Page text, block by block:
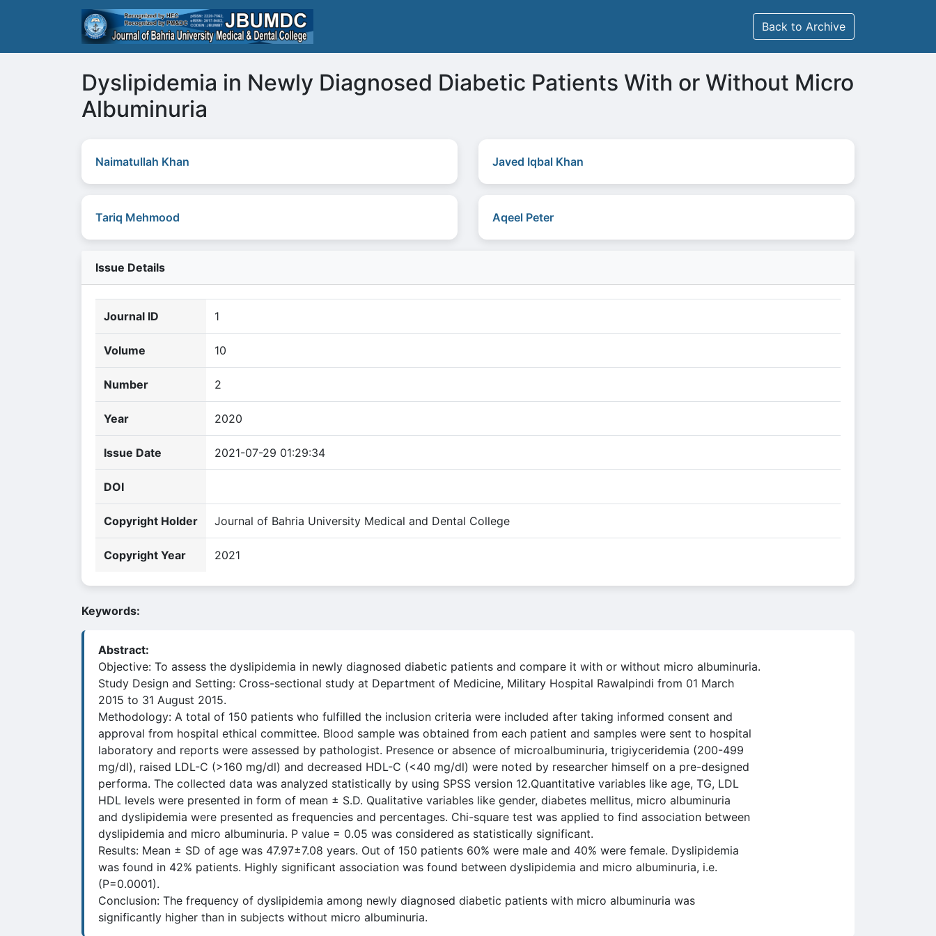
Back to Archive
Dyslipidemia in Newly Diagnosed Diabetic Patients With or Without Micro
Albuminuria
Naimatullah Khan Javed Iqbal Khan
Tariq Mehmood Aqeel Peter
Issue Details
Journal ID 1
Volume 10
Number 2
Year 2020
Issue Date 2021-07-29 01:29:34
DOI
Copyright Holder Journal of Bahria University Medical and Dental College
Copyright Year 2021
Keywords:
Abstract:
Objective: To assess the dyslipidemia in newly diagnosed diabetic patients and compare it with or without micro albuminuria.
Study Design and Setting: Cross-sectional study at Department of Medicine, Military Hospital Rawalpindi from 01 March
2015 to 31 August 2015.
Methodology: A total of 150 patients who fulfilled the inclusion criteria were included after taking informed consent and
approval from hospital ethical committee. Blood sample was obtained from each patient and samples were sent to hospital
laboratory and reports were assessed by pathologist. Presence or absence of microalbuminuria, trigiyceridemia (200-499
mg/dl), raised LDL-C (>160 mg/dl) and decreased HDL-C (<40 mg/dl) were noted by researcher himself on a pre-designed
performa. The collected data was analyzed statistically by using SPSS version 12.Quantitative variables like age, TG, LDL
HDL levels were presented in form of mean ± S.D. Qualitative variables like gender, diabetes mellitus, micro albuminuria
and dyslipidemia were presented as frequencies and percentages. Chi-square test was applied to find association between
dyslipidemia and micro albuminuria. P value = 0.05 was considered as statistically significant.
Results: Mean ± SD of age was 47.97±7.08 years. Out of 150 patients 60% were male and 40% were female. Dyslipidemia
was found in 42% patients. Highly significant association was found between dyslipidemia and micro albuminuria, i.e.
(P=0.0001).
Conclusion: The frequency of dyslipidemia among newly diagnosed diabetic patients with micro albuminuria was
significantly higher than in subjects without micro albuminuria.